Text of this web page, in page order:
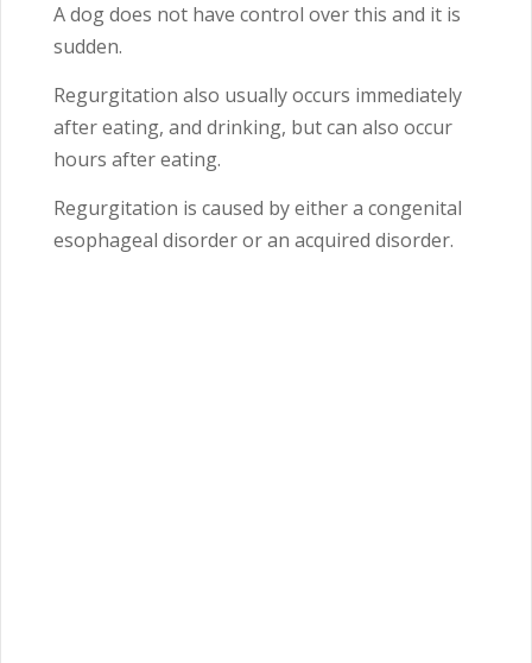
A dog does not have control over this and it is
sudden.
Regurgitation also usually occurs immediately
after eating, and drinking, but can also occur
hours after eating.
Regurgitation is caused by either a congenital
esophageal disorder or an acquired disorder.